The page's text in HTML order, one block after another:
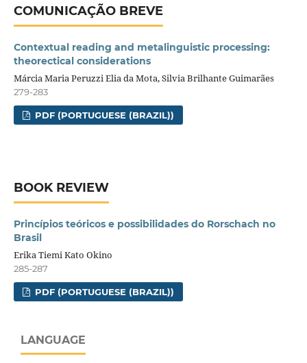
COMUNICAÇÃO BREVE
Contextual reading and metalinguistic processing:
theorectical considerations
Márcia Maria Peruzzi Elia da Mota, Silvia Brilhante Guimarães
279-283
PDF (PORTUGUESE (BRAZIL))
BOOK REVIEW
Princípios teóricos e possibilidades do Rorschach no
Brasil
Erika Tiemi Kato Okino
285-287
PDF (PORTUGUESE (BRAZIL))
LANGUAGE